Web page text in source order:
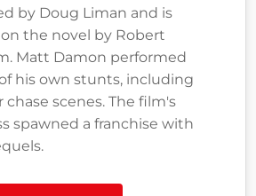
by Doug Liman and is
the novel by Robert
Matt Damon performed
his own stunts, including
chase scenes. The film's
spawned a franchise with